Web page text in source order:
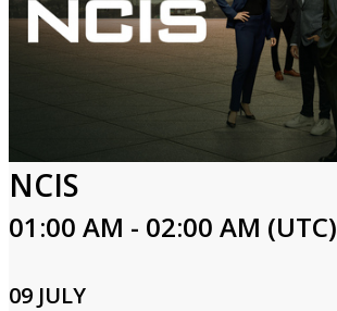
NCIS
01:00 AM - 02:00 AM (UTC)
09 JULY